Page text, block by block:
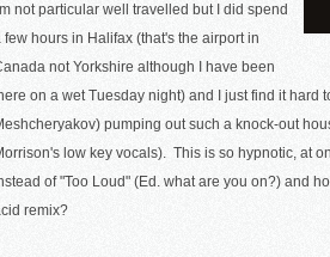
not particular well travelled but I did spend
few hours in Halifax (that's the airport in
not Yorkshire although I have been
on a wet Tuesday night) and I just find it hard
pumping out such a knock-out
low key vocals). This is so hypnotic, at
of "Too Loud" (Ed. what are you on?) and
remix?